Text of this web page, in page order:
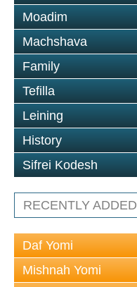
Moadim
Machshava
Family
Tefilla
Leining
History
Sifrei Kodesh
RECENTLY ADDED
Daf Yomi
Mishnah Yomi